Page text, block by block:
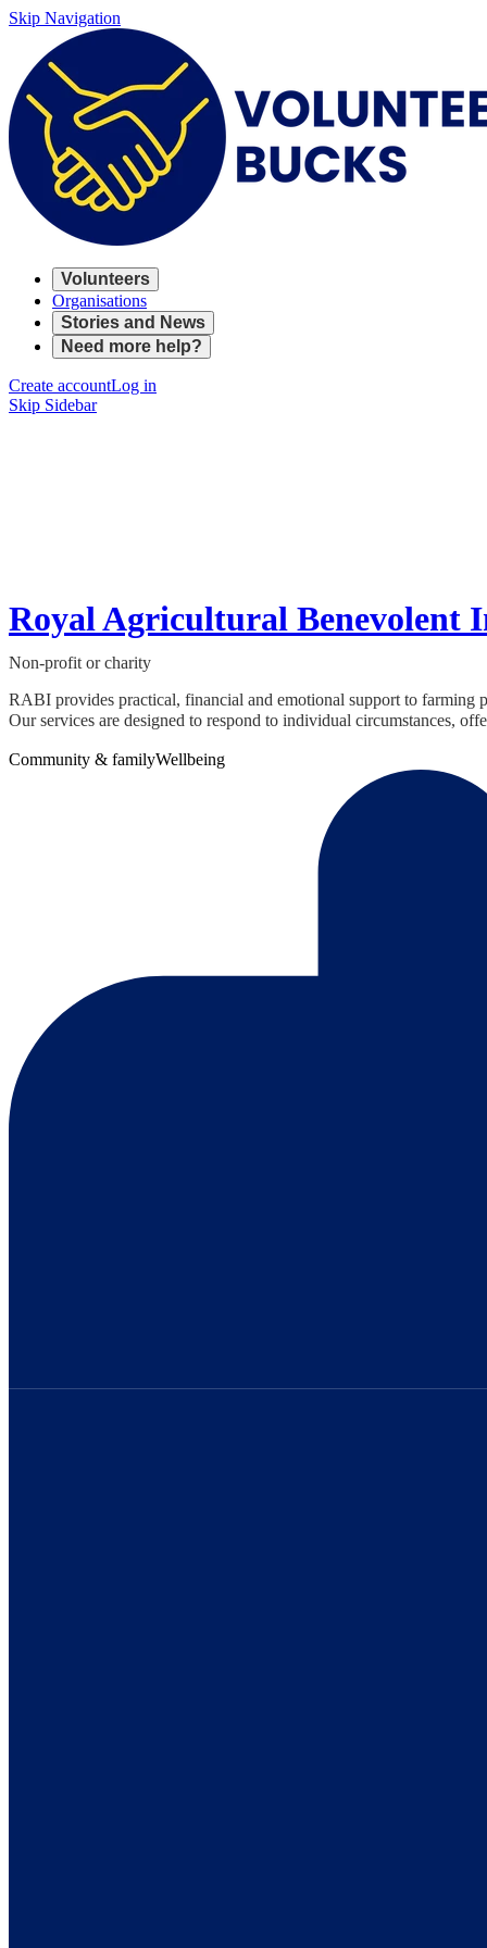
Skip Navigation
Volunteers
Organisations
Stories and News
Need more help?
Create accountLog in
Skip Sidebar
Royal Agricultural Benevolent
Non-profit or charity
RABI provides practical, financial and emotional support to farming
Our services are designed to respond to individual circumstances,
Community & familyWellbeing